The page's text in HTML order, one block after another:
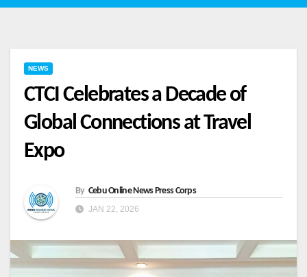
NEWS
CTCI Celebrates a Decade of
Global Connections at Travel
Expo
By Cebu Online News Press Corps
JAN 22, 2026